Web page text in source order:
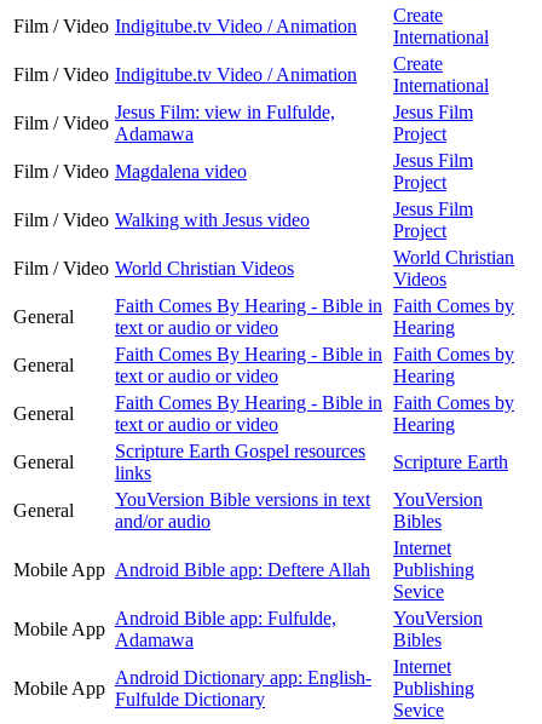
Film / Video Indigitube.tv Video / Animation
Create
International
Film / Video Indigitube.tv Video / Animation
Create
International
Film / Video
Jesus Film: view in Fulfulde,
Adamawa
Jesus Film
Project
Film / Video Magdalena video
Jesus Film
Project
Film / Video Walking with Jesus video
Jesus Film
Project
Film / Video World Christian Videos
World Christian
Videos
General
Faith Comes By Hearing - Bible in
text or audio or video
Faith Comes by
Hearing
General
Faith Comes By Hearing - Bible in
text or audio or video
Faith Comes by
Hearing
General
Faith Comes By Hearing - Bible in
text or audio or video
Faith Comes by
Hearing
General
Scripture Earth Gospel resources
links
Scripture Earth
General
YouVersion Bible versions in text
and/or audio
YouVersion
Bibles
Mobile App Android Bible app: Deftere Allah
Internet
Publishing
Sevice
Mobile App
Android Bible app: Fulfulde,
Adamawa
YouVersion
Bibles
Mobile App
Android Dictionary app: English-
Fulfulde Dictionary
Internet
Publishing
Sevice